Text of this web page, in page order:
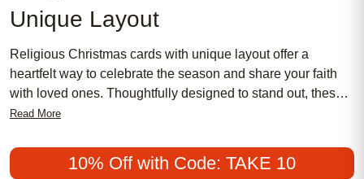
Wedding Invites
Unique Layout
Religious Christmas cards with unique layout offer a
heartfelt way to celebrate the season and share your faith
with loved ones. Thoughtfully designed to stand out, these
cards blend meaningful messages with creative
you’re sending blessings to family, friends, or your
community, religious Christmas cards with unique layout
Read More
10% Off with Code: TAKE 10